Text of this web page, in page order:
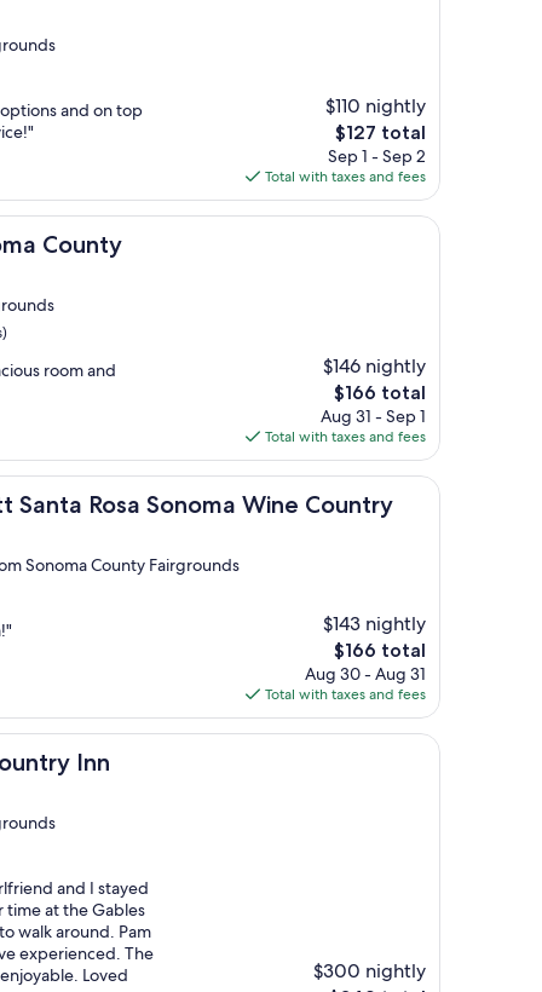
and on top
$110 nightly
The
price
is
$127
$127 total
Sep 1 - Sep 2
Total with taxes and fees
County
room and
$146 nightly
The
price
is
$166
$166 total
Aug 31 - Sep 1
Total with taxes and fees
Santa Rosa Sonoma Wine Country
Sonoma Wine Country
Sonoma County Fairgrounds
$143 nightly
The
price
is
$166
$166 total
Aug 30 - Aug 31
Total with taxes and fees
Inn
and I stayed
time at the Gables
walk around. Pam
experienced. The
Loved
$300 nightly